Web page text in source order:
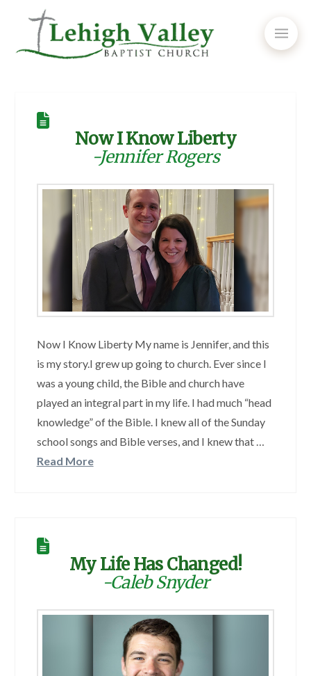
Now I Know Liberty
-Jennifer Rogers
Now I Know Liberty My name is Jennifer, and this
is my story.I grew up going to church. Ever since I
was a young child, the Bible and church have
played an integral part in my life. I had much “head
knowledge” of the Bible. I knew all of the Sunday
school songs and Bible verses, and I knew that …
Read More
My Life Has Changed!
-Caleb Snyder